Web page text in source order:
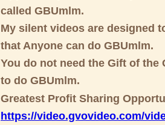
called GBUmlm.
My silent videos are designed
that Anyone can do GBUmlm.
You do not need the Gift of the
to do GBUmlm.
Greatest Profit Sharing
https://video.gvovideo.com/